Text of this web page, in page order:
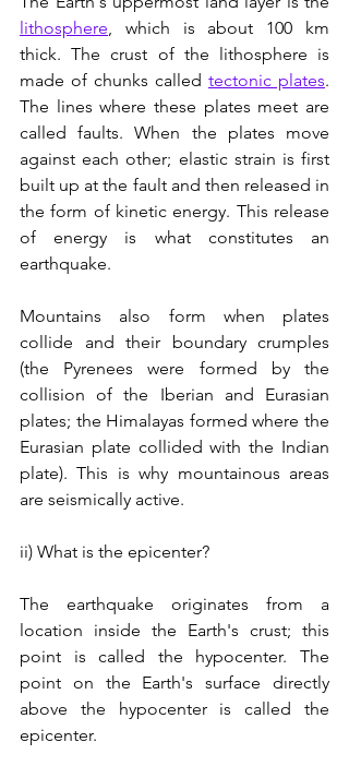
lithosphere, which is about 100 km
thick. The crust of the lithosphere is
made of chunks called tectonic plates.
The lines where these plates meet are
called faults. When the plates move
against each other; elastic strain is first
built up at the fault and then released in
the form of kinetic energy. This release
of energy is what constitutes an
earthquake.
Mountains also form when plates
collide and their boundary crumples
(the Pyrenees were formed by the
collision of the Iberian and Eurasian
plates; the Himalayas formed where the
Eurasian plate collided with the Indian
plate). This is why mountainous areas
are seismically active.
ii) What is the epicenter?
The earthquake originates from a
location inside the Earth's crust; this
point is called the hypocenter. The
point on the Earth's surface directly
above the hypocenter is called the
epicenter.